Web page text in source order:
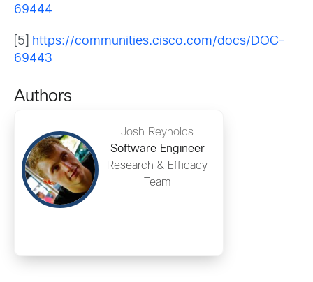
69444
[5]
https://communities.cisco.com/docs/DOC-
69443
Authors
Josh Reynolds
Software Engineer
Research & Efficacy
Team